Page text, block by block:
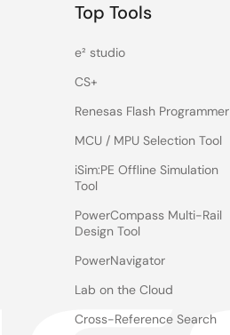
Top Tools
e² studio
CS+
Renesas Flash Programmer
MCU / MPU Selection Tool
iSim:PE Offline Simulation
Tool
PowerCompass Multi-Rail
Design Tool
PowerNavigator
Lab on the Cloud
Cross-Reference Search